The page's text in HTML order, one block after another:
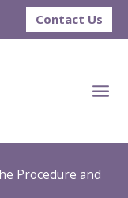
Contact Us
Procedure and